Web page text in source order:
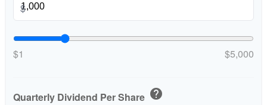
$
$1 $5,000
Quarterly Dividend Per Share help